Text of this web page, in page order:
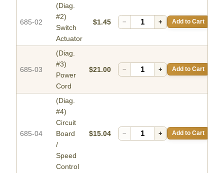
685-02
(Diag.
#2)
Switch
Actuator
$1.45 − + Add to Cart
685-03
(Diag.
#3)
Power
Cord
$21.00 − + Add to Cart
685-04
(Diag.
#4)
Circuit
Board
/
Speed
Control
$15.04 − + Add to Cart